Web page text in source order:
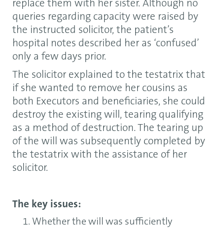
replace them with her sister. Although no
queries regarding capacity were raised by
the instructed solicitor, the patient’s
hospital notes described her as ‘confused’
only a few days prior.
The solicitor explained to the testatrix that
if she wanted to remove her cousins as
both Executors and beneficiaries, she could
destroy the existing will, tearing qualifying
as a method of destruction. The tearing up
of the will was subsequently completed by
the testatrix with the assistance of her
solicitor.
The key issues:
Whether the will was sufficiently